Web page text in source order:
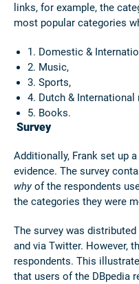
links, for example, the
most popular categories
1. Domestic &
2. Music,
3. Sports,
4. Dutch &
5. Books.
Survey
Additionally, Frank set up
evidence. The survey
whyof the respondents
the categories they were
The survey was
and via Twitter. However,
respondents. This
that users of the DBpedia